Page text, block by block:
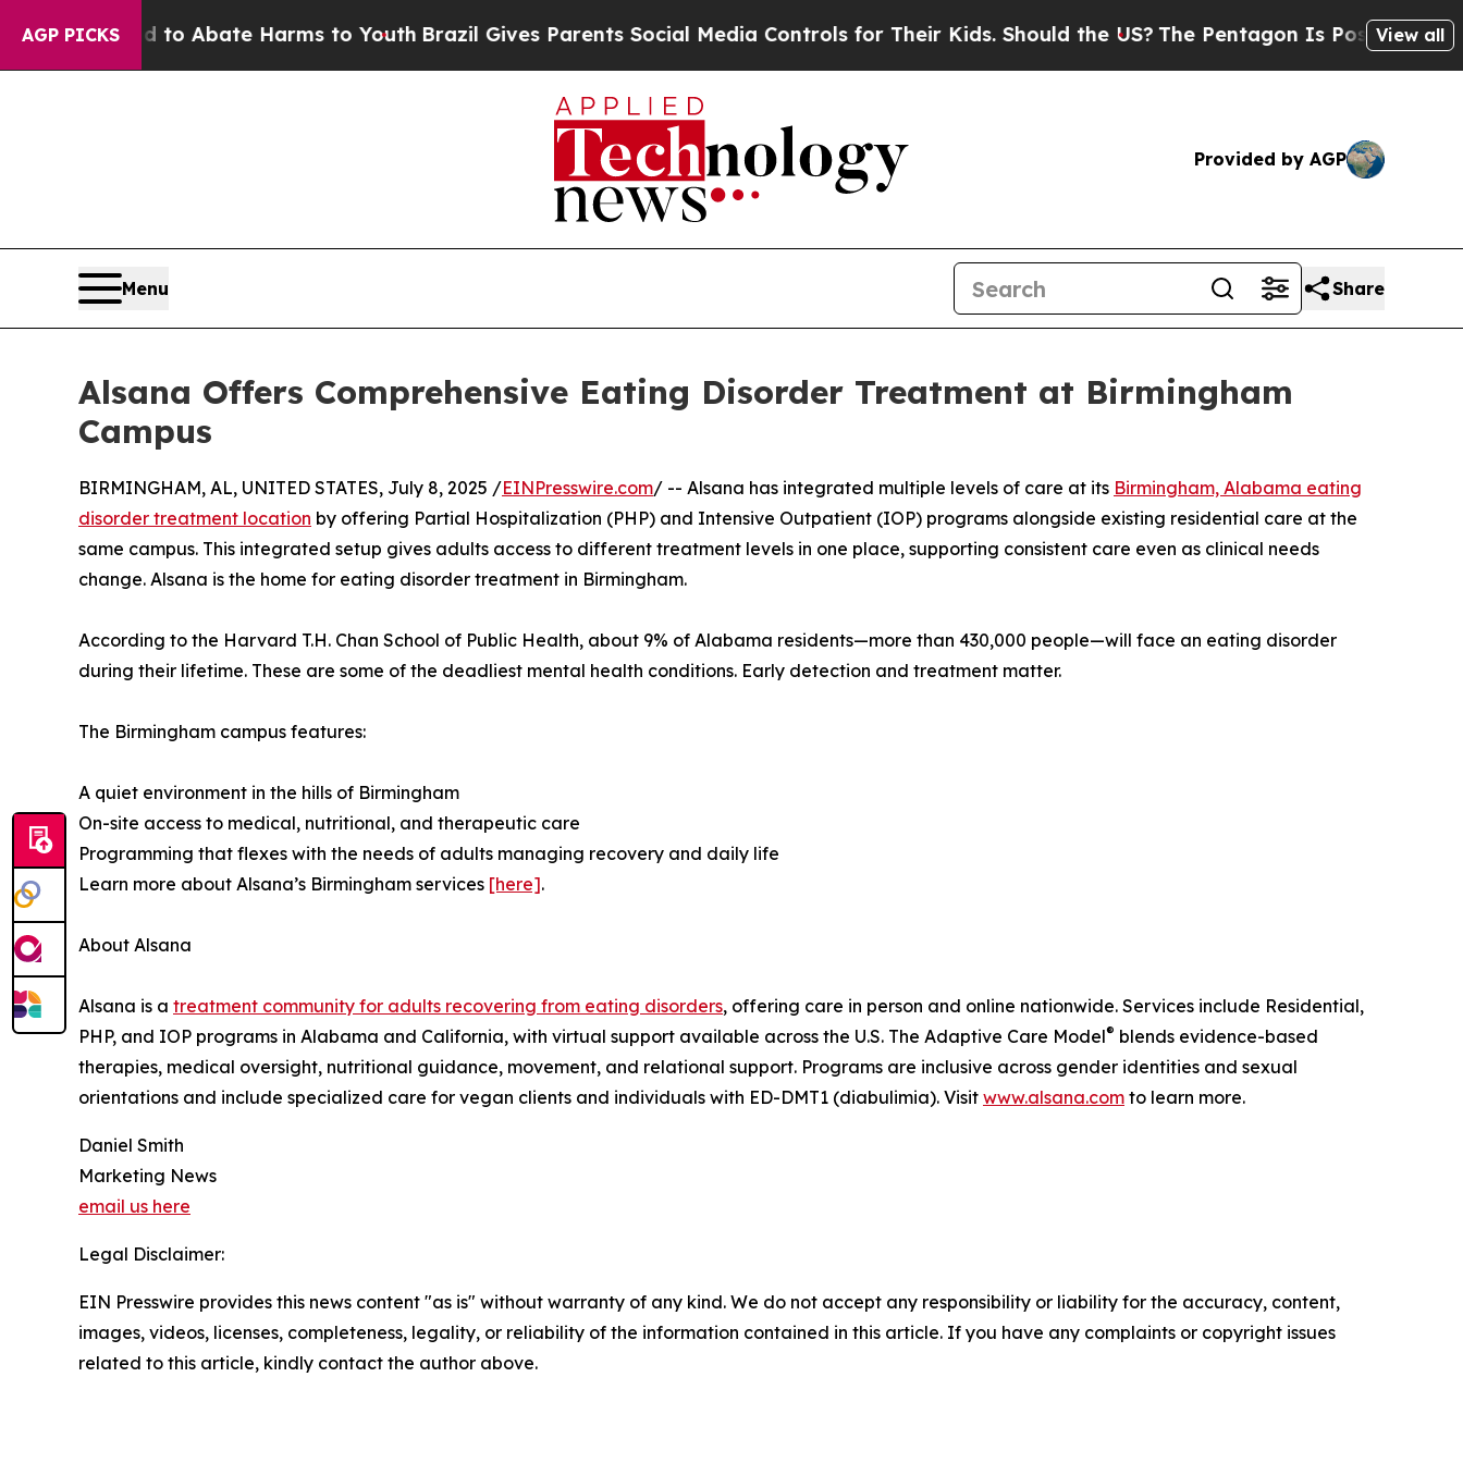
AGP PICKS
Fund to Abate Harms to YouthBrazil Gives Parents Social Media Controls for Their Kids. Should the US?The Pentagon Is Posting Cryptic
View all
Provided by AGP
Menu Share
Alsana Offers Comprehensive Eating Disorder Treatment at Birmingham
Campus
BIRMINGHAM, AL, UNITED STATES, July 8, 2025 /EINPresswire.com/ -- Alsana has integrated multiple levels of care at its Birmingham, Alabama eating
disorder treatment location by offering Partial Hospitalization (PHP) and Intensive Outpatient (IOP) programs alongside existing residential care at the
same campus. This integrated setup gives adults access to different treatment levels in one place, supporting consistent care even as clinical needs
change. Alsana is the home for eating disorder treatment in Birmingham.
According to the Harvard T.H. Chan School of Public Health, about 9% of Alabama residents—more than 430,000 people—will face an eating disorder
during their lifetime. These are some of the deadliest mental health conditions. Early detection and treatment matter.
The Birmingham campus features:
A quiet environment in the hills of Birmingham
On-site access to medical, nutritional, and therapeutic care
Programming that flexes with the needs of adults managing recovery and daily life
Learn more about Alsana’s Birmingham services [here].
About Alsana
Alsana is a treatment community for adults recovering from eating disorders, offering care in person and online nationwide. Services include Residential,
PHP, and IOP programs in Alabama and California, with virtual support available across the U.S. The Adaptive Care Model® blends evidence-based
therapies, medical oversight, nutritional guidance, movement, and relational support. Programs are inclusive across gender identities and sexual
orientations and include specialized care for vegan clients and individuals with ED-DMT1 (diabulimia). Visit www.alsana.com to learn more.
Daniel Smith
Marketing News
email us here
Legal Disclaimer:
EIN Presswire provides this news content "as is" without warranty of any kind. We do not accept any responsibility or liability for the accuracy, content,
images, videos, licenses, completeness, legality, or reliability of the information contained in this article. If you have any complaints or copyright issues
related to this article, kindly contact the author above.